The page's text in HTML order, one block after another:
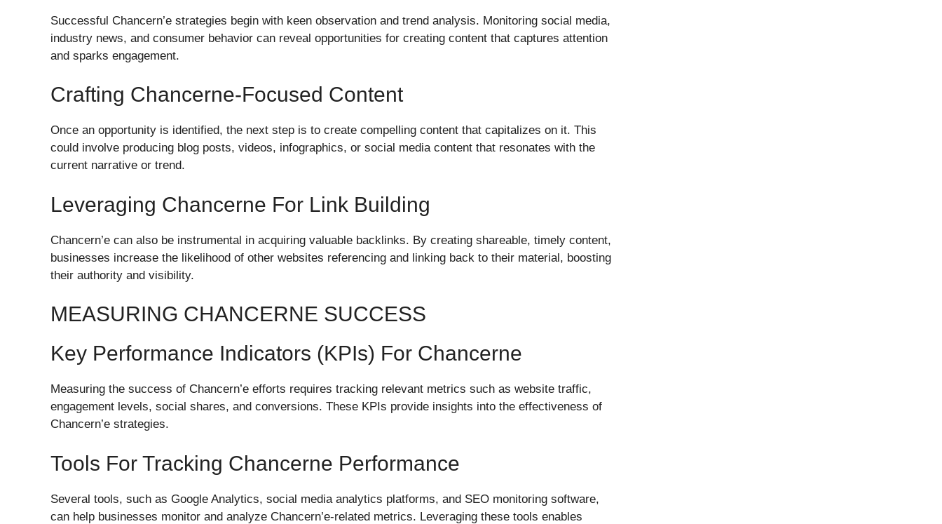
Successful Chancern’e strategies begin with keen observation and trend analysis. Monitoring social media,
industry news, and consumer behavior can reveal opportunities for creating content that captures attention
and sparks engagement.
Crafting Chancerne-Focused Content
Once an opportunity is identified, the next step is to create compelling content that capitalizes on it. This
could involve producing blog posts, videos, infographics, or social media content that resonates with the
current narrative or trend.
Leveraging Chancerne For Link Building
Chancern’e can also be instrumental in acquiring valuable backlinks. By creating shareable, timely content,
businesses increase the likelihood of other websites referencing and linking back to their material, boosting
their authority and visibility.
MEASURING CHANCERNE SUCCESS
Key Performance Indicators (KPIs) For Chancerne
Measuring the success of Chancern’e efforts requires tracking relevant metrics such as website traffic,
engagement levels, social shares, and conversions. These KPIs provide insights into the effectiveness of
Chancern’e strategies.
Tools For Tracking Chancerne Performance
Several tools, such as Google Analytics, social media analytics platforms, and SEO monitoring software,
can help businesses monitor and analyze Chancern’e-related metrics. Leveraging these tools enables